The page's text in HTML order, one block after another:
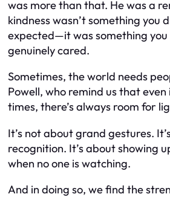
was more than that. He was a
kindness wasn’t something you
expected—it was something you
genuinely cared.
Sometimes, the world needs
Powell, who remind us that
times, there’s always room for
It’s not about grand gestures.
recognition. It’s about showing
when no one is watching.
And in doing so, we find the